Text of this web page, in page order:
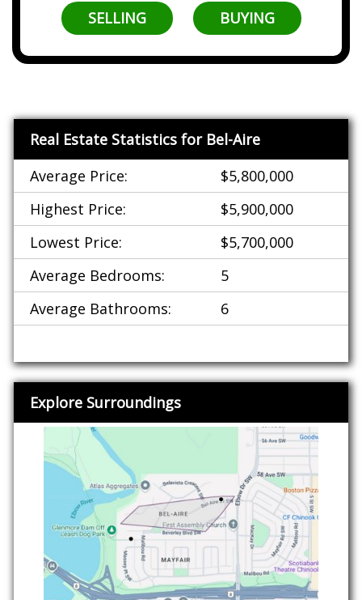
SELLING BUYING
Real Estate Statistics for Bel-Aire
Average Price:
$5,800,000
Highest Price:
$5,900,000
Lowest Price:
$5,700,000
Average Bedrooms:
5
Average Bathrooms:
6
Explore Surroundings